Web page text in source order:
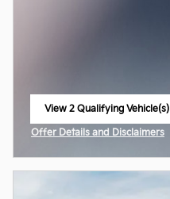
View 2 Qualifying Vehicle(s)
Offer Details and Disclaimers